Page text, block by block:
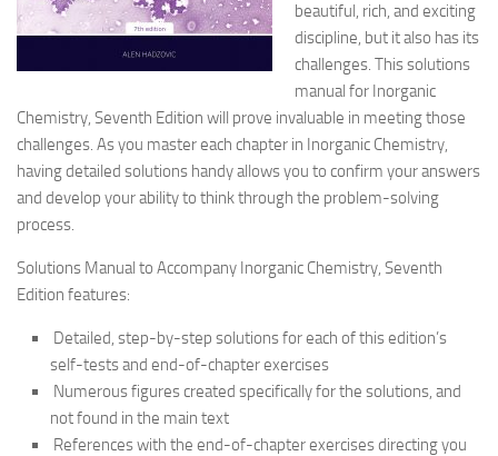
beautiful, rich, and exciting
discipline, but it also has its
challenges. This solutions
manual for Inorganic
Chemistry, Seventh Edition will prove invaluable in meeting those
challenges. As you master each chapter in Inorganic Chemistry,
having detailed solutions handy allows you to confirm your answers
and develop your ability to think through the problem-solving
process.
Solutions Manual to Accompany Inorganic Chemistry, Seventh
Edition features:
Detailed, step-by-step solutions for each of this edition’s
self-tests and end-of-chapter exercises
Numerous figures created specifically for the solutions, and
not found in the main text
References with the end-of-chapter exercises directing you